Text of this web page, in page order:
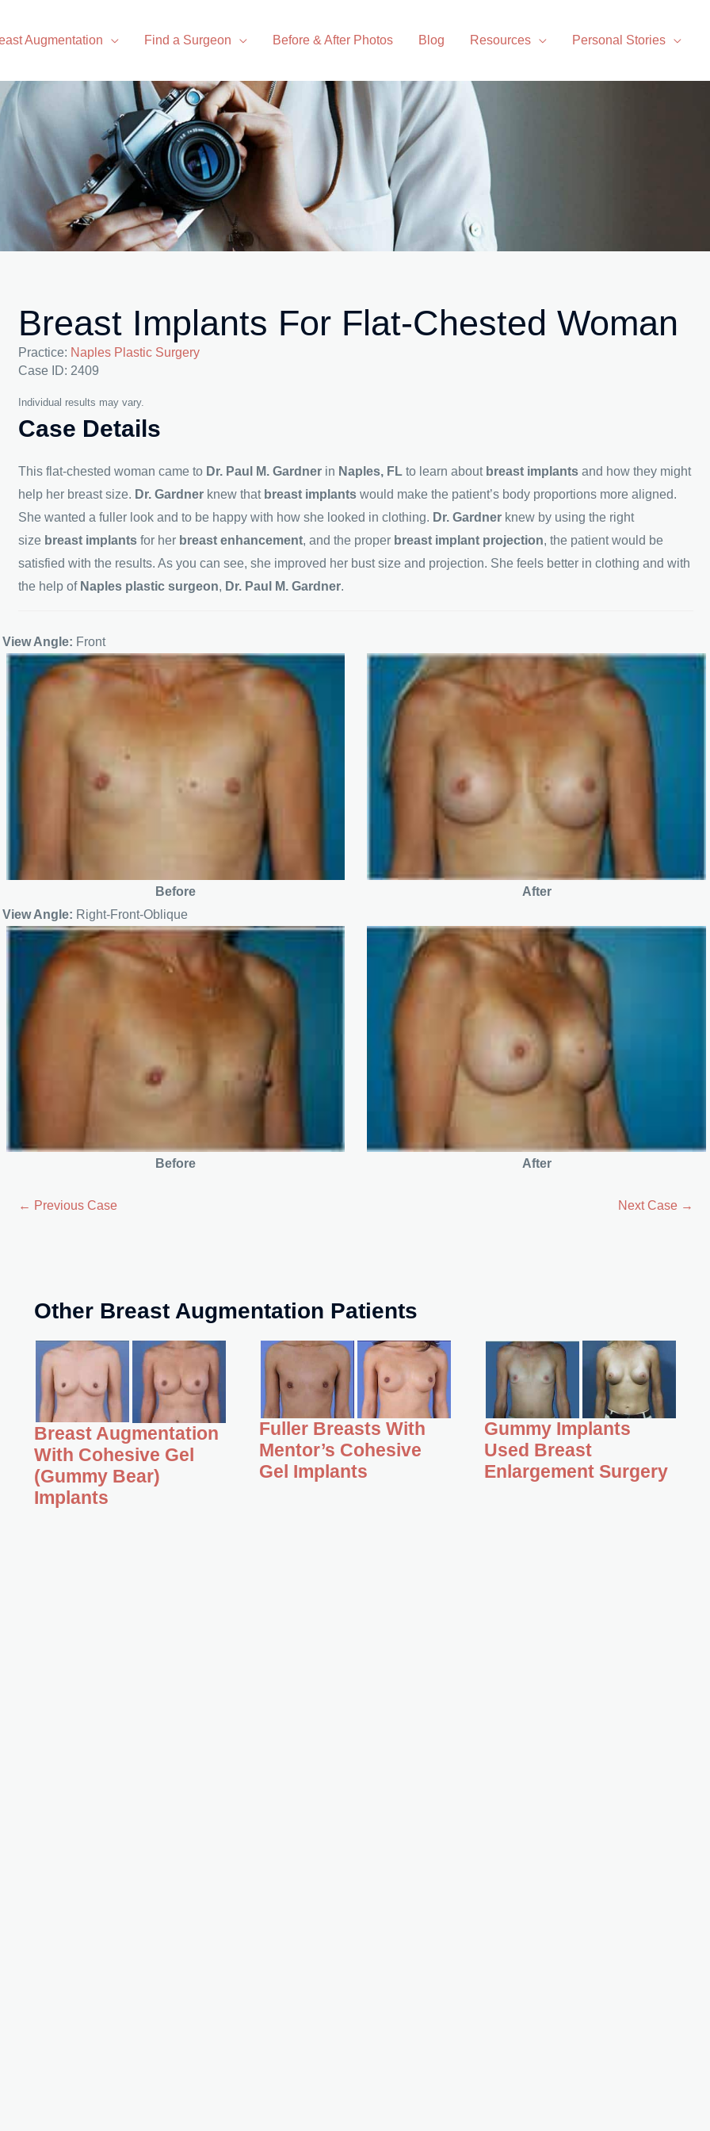
Augmentation Find a Surgeon Before & After Photos Blog Resources Personal Stories
Breast Implants For Flat-Chested Woman
Practice: Naples Plastic Surgery
Case ID: 2409
Individual results may vary.
Case Details
This flat-chested woman came to Dr. Paul M. Gardner in Naples, FL to learn about breast implants and how they might
help her breast size. Dr. Gardner knew that breast implants would make the patient’s body proportions more aligned.
She wanted a fuller look and to be happy with how she looked in clothing. Dr. Gardner knew by using the right
size breast implants for her breast enhancement, and the proper breast implant projection, the patient would be
satisfied with the results. As you can see, she improved her bust size and projection. She feels better in clothing and with
the help of Naples plastic surgeon, Dr. Paul M. Gardner.
View Angle: Front
Before
After
View Angle: Right-Front-Oblique
Before After
← Previous Case Next Case →
Other Breast Augmentation Patients
Breast Augmentation
With Cohesive Gel
(Gummy Bear)
Implants
Fuller Breasts With
Mentor’s Cohesive
Gel Implants
Gummy Implants
Used Breast
Enlargement Surgery